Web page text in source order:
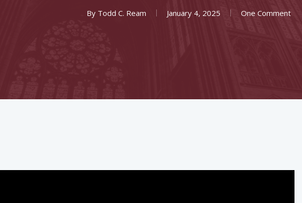
By Todd C. Ream January 4, 2025 One Comment